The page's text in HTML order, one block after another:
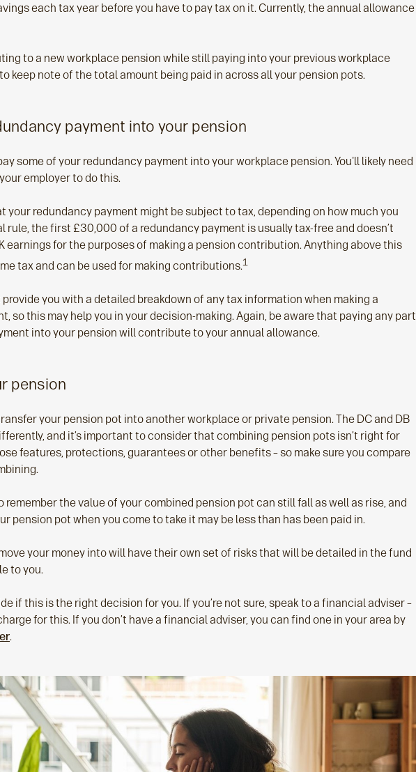
each tax year before you have to pay tax on it. Currently, the annual allowance
to a new workplace pension while still paying into your previous workplace
keep note of the total amount being paid in across all your pension pots.
payment into your pension
some of your redundancy payment into your workplace pension. You'll likely need
employer to do this.
your redundancy payment might be subject to tax, depending on how much you
rule, the first £30,000 of a redundancy payment is usually tax-free and doesn’t
earnings for the purposes of making a pension contribution. Anything above this
tax and can be used for making contributions.1
provide you with a detailed breakdown of any tax information when making a
so this may help you in your decision-making. Again, be aware that paying any part
into your pension will contribute to your annual allowance.
pension
your pension pot into another workplace or private pension. The DC and DB
and it’s important to consider that combining pension pots isn’t right for
features, protections, guarantees or other benefits – so make sure you compare
remember the value of your combined pension pot can still fall as well as rise, and
pension pot when you come to take it may be less than has been paid in.
your money into will have their own set of risks that will be detailed in the fund
to you.
if this is the right decision for you. If you’re not sure, speak to a financial adviser –
for this. If you don’t have a financial adviser, you can find one in your area by
.